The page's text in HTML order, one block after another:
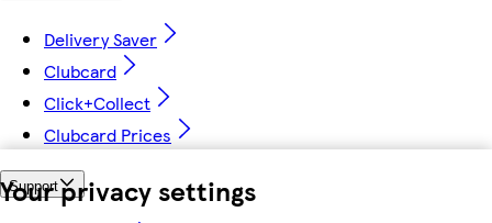
Your privacy settings
Delivery Saver
Clubcard
Click+Collect
Clubcard Prices
Support